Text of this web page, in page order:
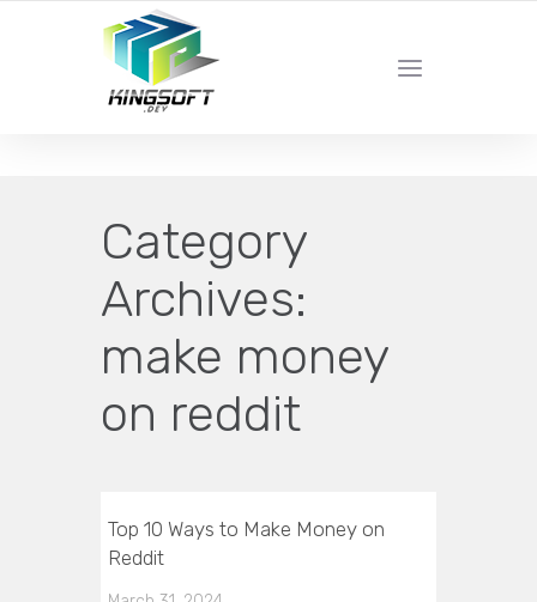
YOUR LOCAL DIGITAL MARKETING AGENCY
Category
Archives:
make money
on reddit
Top 10 Ways to Make Money on
Reddit